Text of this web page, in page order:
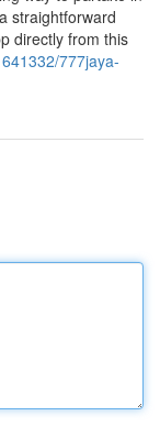
straightforward
directly from this
777jaya-